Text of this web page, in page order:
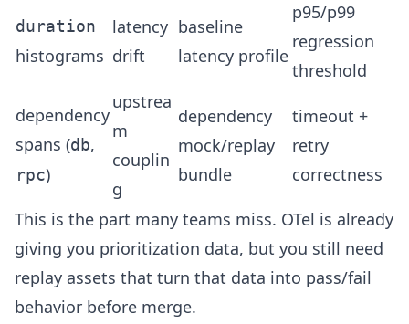
duration
histograms
latency
drift
baseline
latency profile
p95/p99
regression
threshold
dependency
spans (db,
rpc)
upstrea
m
couplin
g
dependency
mock/replay
bundle
timeout +
retry
correctness
This is the part many teams miss. OTel is already
giving you prioritization data, but you still need
replay assets that turn that data into pass/fail
behavior before merge.